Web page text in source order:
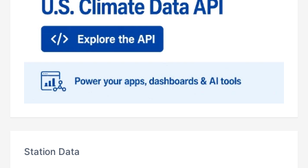
Station Data